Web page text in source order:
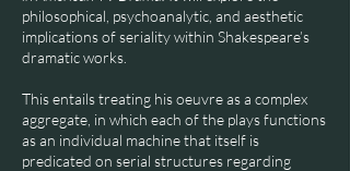
philosophical, psychoanalytic, and aesthetic
implications of seriality within Shakespeare’s
dramatic works.
This entails treating his oeuvre as a complex
aggregate, in which each of the plays functions
as an individual machine that itself is
predicated on serial structures regarding